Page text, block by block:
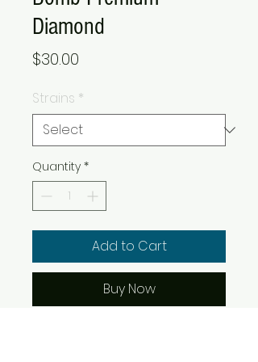
Diamond
$30.00
Strains *
Quantity *
Add to Cart
Buy Now